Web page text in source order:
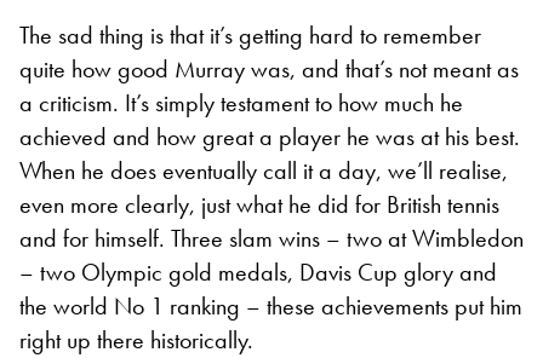
The sad thing is that it’s getting hard to remember
quite how good Murray was, and that’s not meant as
a criticism. It’s simply testament to how much he
achieved and how great a player he was at his best.
When he does eventually call it a day, we’ll realise,
even more clearly, just what he did for British tennis
and for himself. Three slam wins – two at Wimbledon
– two Olympic gold medals, Davis Cup glory and
the world No 1 ranking – these achievements put him
right up there historically.